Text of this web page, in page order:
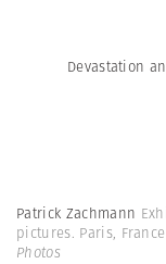
Devastation
Patrick Zachmann
pictures. Paris,
Photos